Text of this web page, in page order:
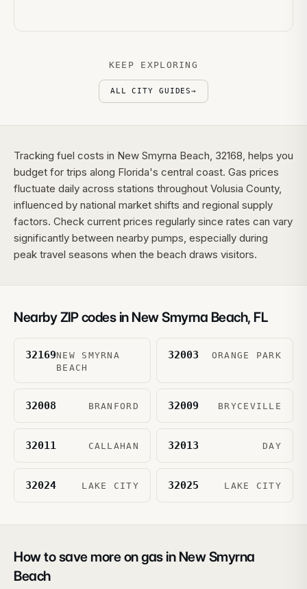
KEEP EXPLORING
ALL CITY GUIDES→
Tracking fuel costs in New Smyrna Beach, 32168, helps you
budget for trips along Florida's central coast. Gas prices
fluctuate daily across stations throughout Volusia County,
influenced by national market shifts and regional supply
factors. Check current prices regularly since rates can vary
significantly between nearby pumps, especially during
peak travel seasons when the beach draws visitors.
Nearby ZIP codes in New Smyrna Beach, FL
32169NEW SMYRNA
BEACH
32003 ORANGE PARK
32008 BRANFORD 32009 BRYCEVILLE
32011 CALLAHAN 32013 DAY
32024 LAKE CITY 32025 LAKE CITY
How to save more on gas in New Smyrna
Beach